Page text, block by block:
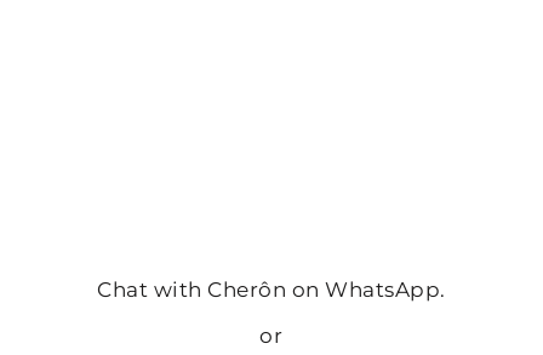
Chat with Cherôn on WhatsApp.
or